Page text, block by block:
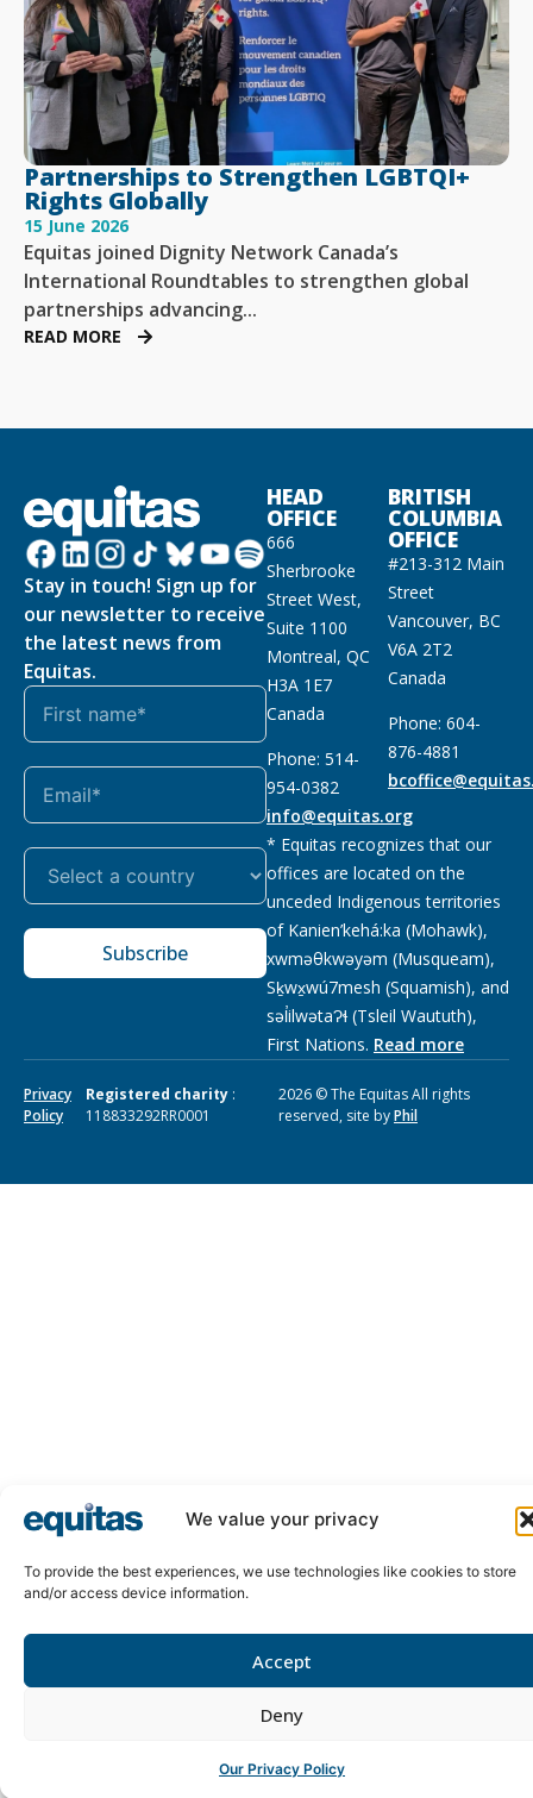
We value your privacy
To provide the best experiences, we use technologies like cookies to store
and/or access device information.
Accept
Deny
Our Privacy Policy
Partnerships to Strengthen LGBTQI+
Rights Globally
15 June 2026
Equitas joined Dignity Network Canada’s
International Roundtables to strengthen global
partnerships advancing...
READ MORE
Stay in touch! Sign up for
our newsletter to receive
the latest news from
Equitas.
Subscribe
HEAD
OFFICE
666
Sherbrooke
Street West,
Suite 1100
Montreal, QC
H3A 1E7
Canada
Phone: 514-
954-0382
info@equitas.org
BRITISH
COLUMBIA
OFFICE
#213-312 Main
Street
Vancouver, BC
V6A 2T2
Canada
Phone: 604-
876-4881
* Equitas recognizes that our
offices are located on the
unceded Indigenous territories
of Kanien’kehá:ka (Mohawk),
xwməθkwəyəm (Musqueam),
Sḵwx̱wú7mesh (Squamish), and
səl̓ilwətaɁɬ (Tsleil Waututh),
First Nations. Read more
Privacy
Policy
Registered charity :
118833292RR0001
2026 © The Equitas All rights
reserved, site byPhil